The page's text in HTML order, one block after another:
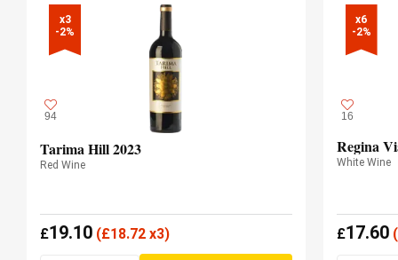
TYPE OF WOOD French oak
x3
-2%
94
Tarima Hill 2023
Red Wine
£19.10 (£18.72 x3)
x6
-2%
16
Regina
White Wine
£17.60(